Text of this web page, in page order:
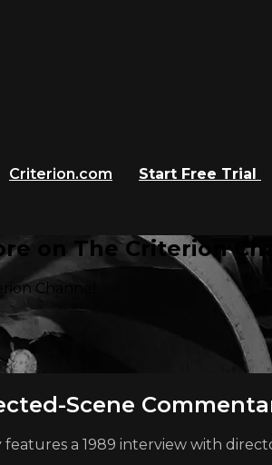
Criterion.com Start Free Trial
on The Criterion
Channel
Scene
a 1989 interview with